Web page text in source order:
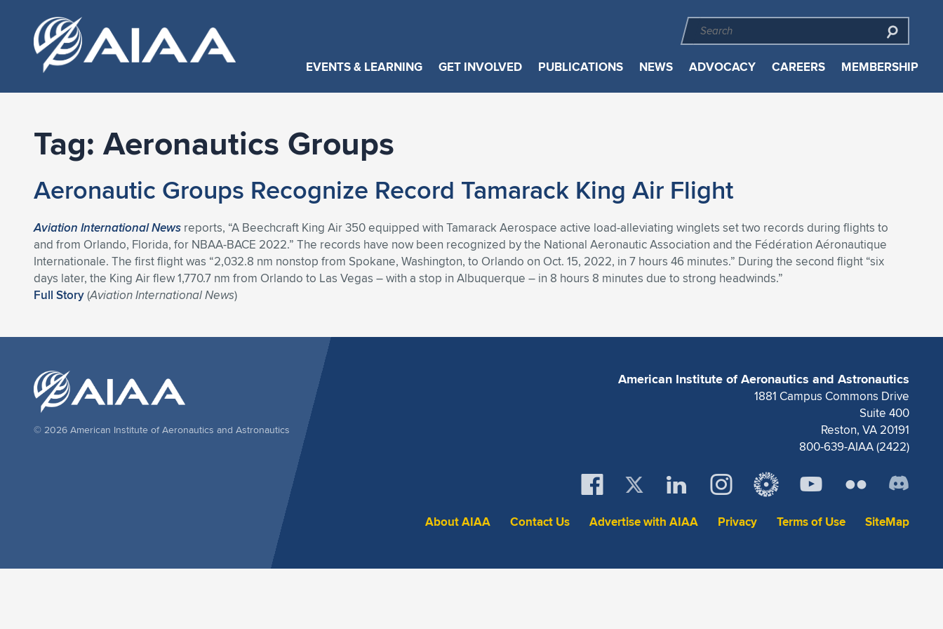
EVENTS & LEARNING GET INVOLVED PUBLICATIONS NEWS ADVOCACY CAREERS MEMBERSHIP
Tag: Aeronautics Groups
Aeronautic Groups Recognize Record Tamarack King Air Flight
Aviation International News reports, “A Beechcraft King Air 350 equipped with Tamarack Aerospace active load-alleviating winglets set two records during flights to
and from Orlando, Florida, for NBAA-BACE 2022.” The records have now been recognized by the National Aeronautic Association and the Fédération Aéronautique
Internationale. The first flight was “2,032.8 nm nonstop from Spokane, Washington, to Orlando on Oct. 15, 2022, in 7 hours 46 minutes.” During the second flight “six
days later, the King Air flew 1,770.7 nm from Orlando to Las Vegas – with a stop in Albuquerque – in 8 hours 8 minutes due to strong headwinds.”
Full Story(Aviation International News)
American Institute of Aeronautics and Astronautics
1881 Campus Commons Drive
Suite 400
Reston, VA 20191
800-639-AIAA (2422)
About AIAA Contact Us Advertise with AIAA Privacy Terms of Use SiteMap
© 2026 American Institute of Aeronautics and Astronautics